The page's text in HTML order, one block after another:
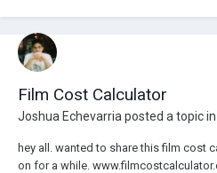
Film Cost Calculator
Joshua Echevarria posted a topic in
hey all. wanted to share this film cost
on for a while.